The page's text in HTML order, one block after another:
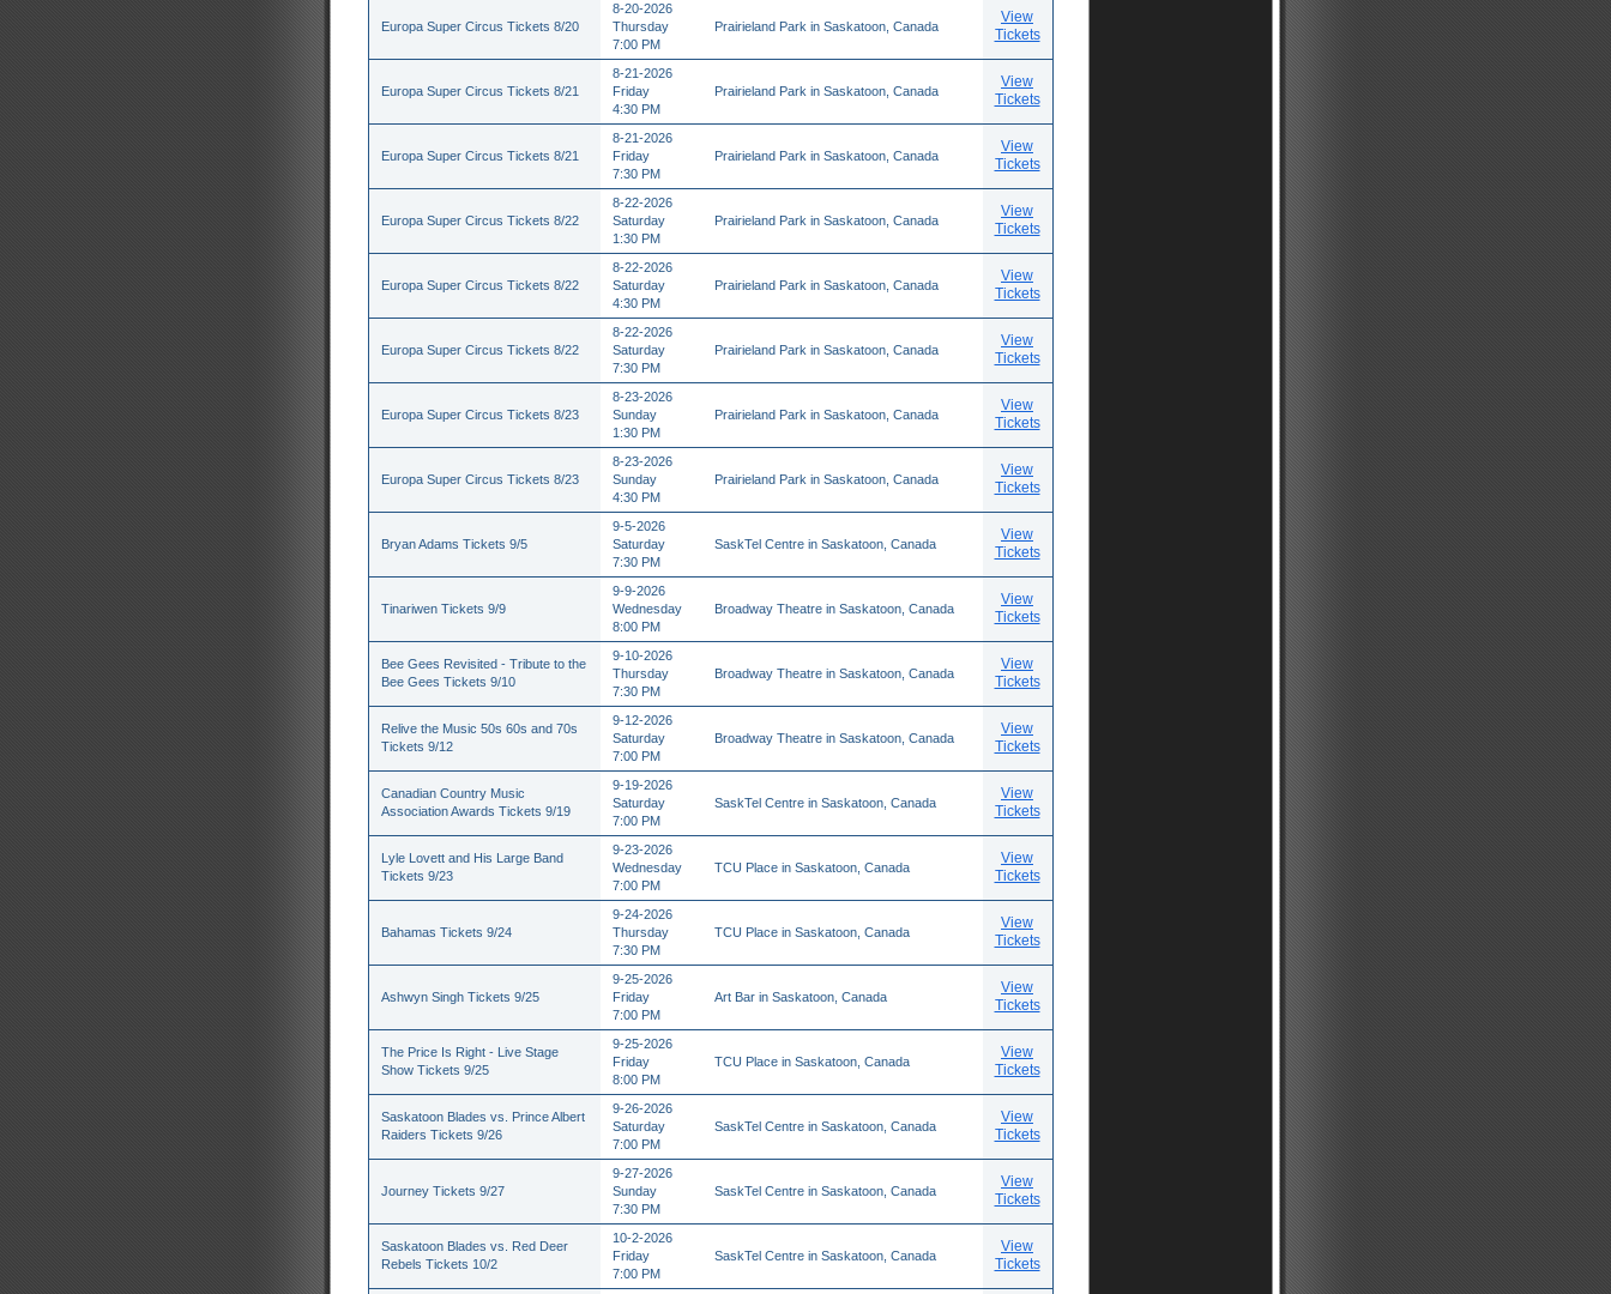
Europa Super Circus Tickets 8/20
8-20-2026
Thursday
7:00 PM
Prairieland Park in Saskatoon, Canada
View
Tickets
Europa Super Circus Tickets 8/21
8-21-2026
Friday
4:30 PM
Prairieland Park in Saskatoon, Canada
View
Tickets
Europa Super Circus Tickets 8/21
8-21-2026
Friday
7:30 PM
Prairieland Park in Saskatoon, Canada
View
Tickets
Europa Super Circus Tickets 8/22
8-22-2026
Saturday
1:30 PM
Prairieland Park in Saskatoon, Canada
View
Tickets
Europa Super Circus Tickets 8/22
8-22-2026
Saturday
4:30 PM
Prairieland Park in Saskatoon, Canada
View
Tickets
Europa Super Circus Tickets 8/22
8-22-2026
Saturday
7:30 PM
Prairieland Park in Saskatoon, Canada
View
Tickets
Europa Super Circus Tickets 8/23
8-23-2026
Sunday
1:30 PM
Prairieland Park in Saskatoon, Canada
View
Tickets
Europa Super Circus Tickets 8/23
8-23-2026
Sunday
4:30 PM
Prairieland Park in Saskatoon, Canada
View
Tickets
Bryan Adams Tickets 9/5
9-5-2026
Saturday
7:30 PM
SaskTel Centre in Saskatoon, Canada
View
Tickets
Tinariwen Tickets 9/9
9-9-2026
Wednesday
8:00 PM
Broadway Theatre in Saskatoon, Canada
View
Tickets
Bee Gees Revisited - Tribute to the
Bee Gees Tickets 9/10
9-10-2026
Thursday
7:30 PM
Broadway Theatre in Saskatoon, Canada
View
Tickets
Relive the Music 50s 60s and 70s
Tickets 9/12
9-12-2026
Saturday
7:00 PM
Broadway Theatre in Saskatoon, Canada
View
Tickets
Canadian Country Music
Association Awards Tickets 9/19
9-19-2026
Saturday
7:00 PM
SaskTel Centre in Saskatoon, Canada
View
Tickets
Lyle Lovett and His Large Band
Tickets 9/23
9-23-2026
Wednesday
7:00 PM
TCU Place in Saskatoon, Canada
View
Tickets
Bahamas Tickets 9/24
9-24-2026
Thursday
7:30 PM
TCU Place in Saskatoon, Canada
View
Tickets
Ashwyn Singh Tickets 9/25
9-25-2026
Friday
7:00 PM
Art Bar in Saskatoon, Canada
View
Tickets
The Price Is Right - Live Stage
Show Tickets 9/25
9-25-2026
Friday
8:00 PM
TCU Place in Saskatoon, Canada
View
Tickets
Saskatoon Blades vs. Prince Albert
Raiders Tickets 9/26
9-26-2026
Saturday
7:00 PM
SaskTel Centre in Saskatoon, Canada
View
Tickets
Journey Tickets 9/27
9-27-2026
Sunday
7:30 PM
SaskTel Centre in Saskatoon, Canada
View
Tickets
Saskatoon Blades vs. Red Deer
Rebels Tickets 10/2
10-2-2026
Friday
7:00 PM
SaskTel Centre in Saskatoon, Canada
View
Tickets